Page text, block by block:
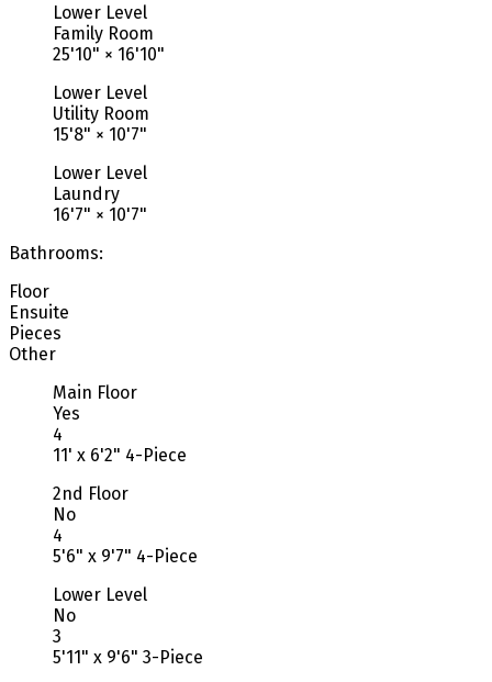
Lower Level
Family Room
25'10" × 16'10"
Lower Level
Utility Room
15'8" × 10'7"
Lower Level
Laundry
16'7" × 10'7"
Bathrooms:
Floor
Ensuite
Pieces
Other
Main Floor
Yes
4
11' x 6'2" 4-Piece
2nd Floor
No
4
5'6" x 9'7" 4-Piece
Lower Level
No
3
5'11" x 9'6" 3-Piece